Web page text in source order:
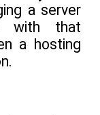
a server
with that
a hosting